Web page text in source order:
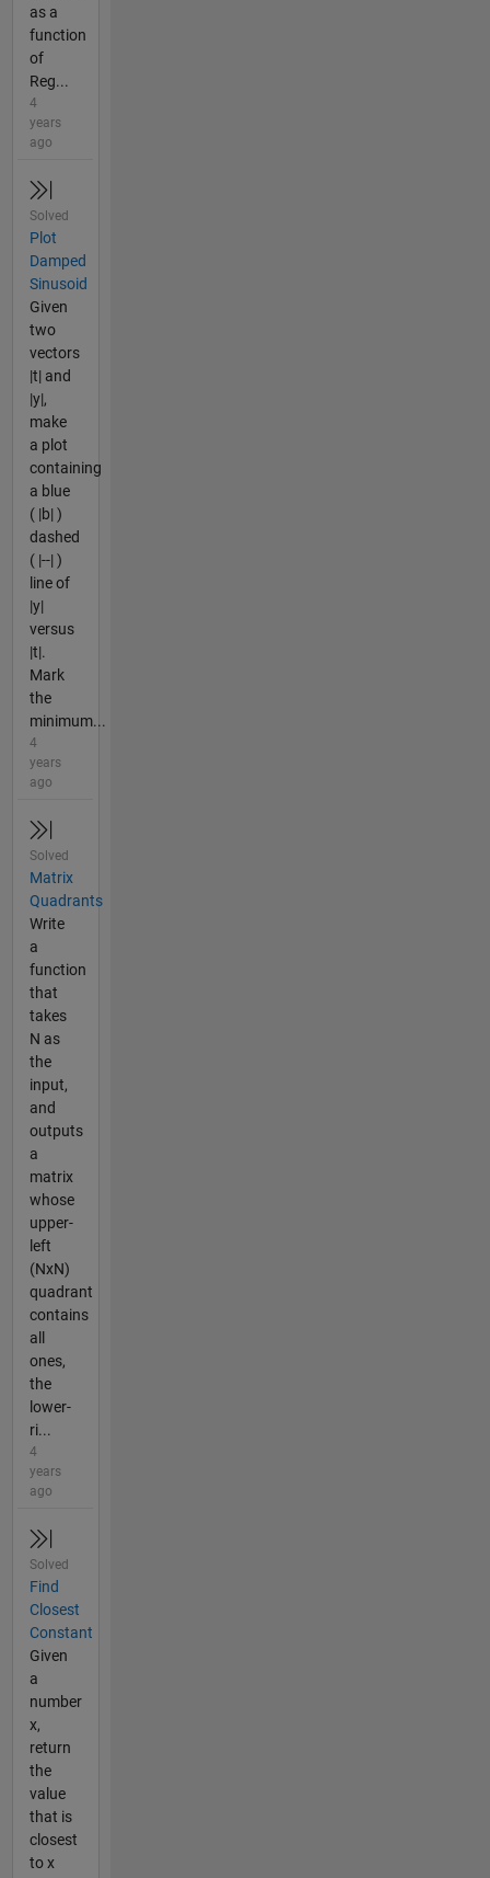
as a
function
of
Reg...
4
years
ago
Solved
Plot
Damped
Sinusoid
Given
two
vectors
|t| and
|y|,
make
a plot
containing
a blue
( |b| )
dashed
( |--| )
line of
|y|
versus
|t|.
Mark
the
minimum...
4
years
ago
Solved
Matrix
Quadrants
Write
a
function
that
takes
N as
the
input,
and
outputs
a
matrix
whose
upper-
left
(NxN)
quadrant
contains
all
ones,
the
lower-
ri...
4
years
ago
Solved
Find
Closest
Constant
Given
a
number
x,
return
the
value
that is
closest
to x